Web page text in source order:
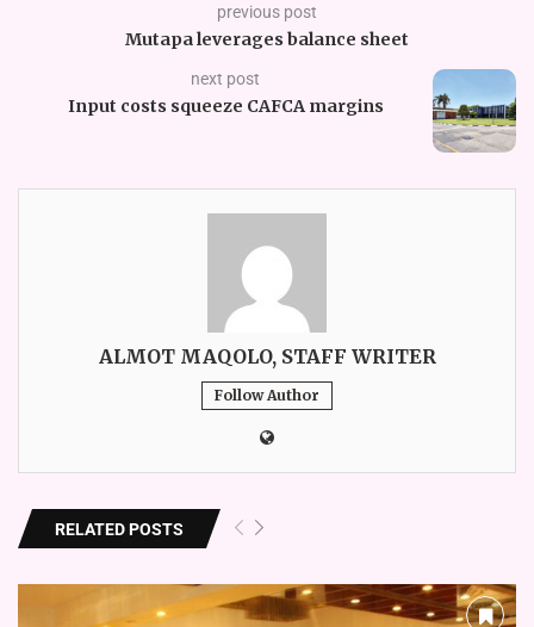
previous post
Mutapa leverages balance sheet
next post
Input costs squeeze CAFCA margins
ALMOT MAQOLO, STAFF WRITER
Follow Author
RELATED POSTS